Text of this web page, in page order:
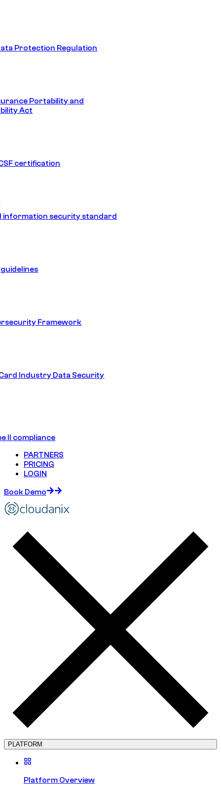
Protection Regulation
Portability and
Act
certification
information security standard
guidelines
Framework
Industry Data Security
II compliance
PARTNERS
PRICING
LOGIN
Book Demo
PLATFORM
Platform Overview